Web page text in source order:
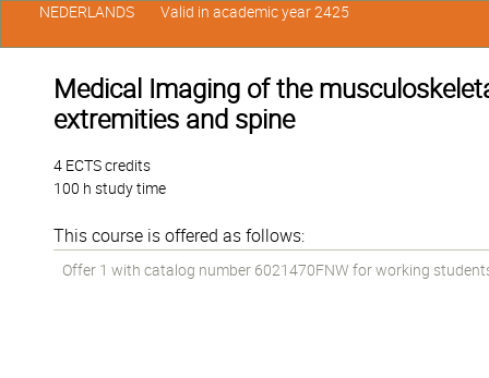
Medical Imaging of the
extremities and spine
4 ECTS credits
100 h study time
This course is offered as follows:
Offer 1 with catalog number 6021470FNW for working
NEDERLANDS Valid in academic year 2425